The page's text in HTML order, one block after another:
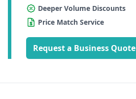
Deeper Volume Discounts
Price Match Service
Request a Business Quote